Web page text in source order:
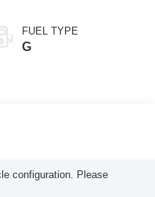
FUEL TYPE
G
configuration. Please